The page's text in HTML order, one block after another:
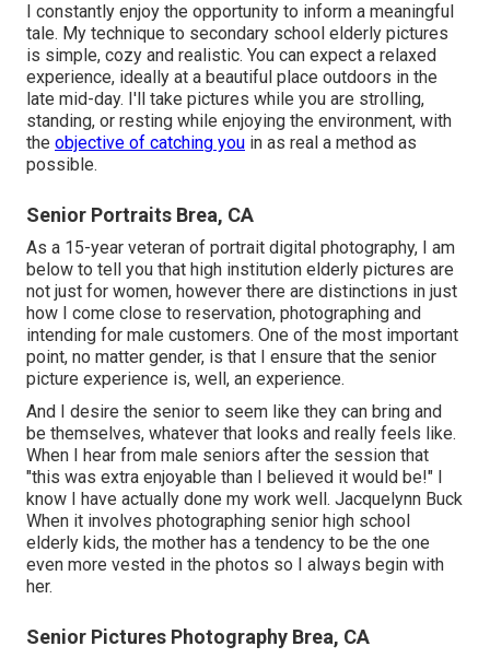
I constantly enjoy the opportunity to inform a meaningful
tale. My technique to secondary school elderly pictures
is simple, cozy and realistic. You can expect a relaxed
experience, ideally at a beautiful place outdoors in the
late mid-day. I'll take pictures while you are strolling,
standing, or resting while enjoying the environment, with
the objective of catching you in as real a method as
possible.
Senior Portraits Brea, CA
As a 15-year veteran of portrait digital photography, I am
below to tell you that high institution elderly pictures are
not just for women, however there are distinctions in just
how I come close to reservation, photographing and
intending for male customers. One of the most important
point, no matter gender, is that I ensure that the senior
picture experience is, well, an experience.
And I desire the senior to seem like they can bring and
be themselves, whatever that looks and really feels like.
When I hear from male seniors after the session that
"this was extra enjoyable than I believed it would be!" I
know I have actually done my work well. Jacquelynn Buck
When it involves photographing senior high school
elderly kids, the mother has a tendency to be the one
even more vested in the photos so I always begin with
her.
Senior Pictures Photography Brea, CA